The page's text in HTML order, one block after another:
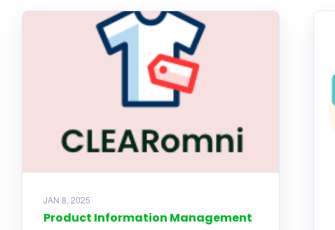
JAN 8, 2025
Product Information Management